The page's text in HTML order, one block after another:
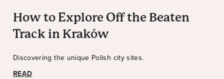
How to Explore Off the Beaten
Track in Kraków
Discovering the unique Polish city sites.
READ